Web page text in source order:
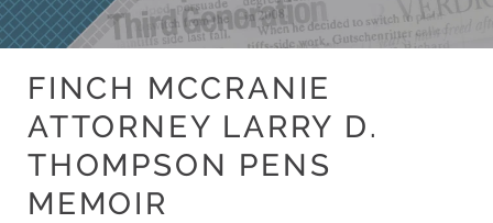
FINCH MCCRANIE
ATTORNEY LARRY D.
THOMPSON PENS
MEMOIR